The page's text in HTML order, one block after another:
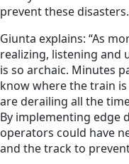
prevent these disasters.
Giunta explains: “As
realizing, listening and
is so archaic. Minutes
know where the train
are derailing all the
By implementing edge
operators could have
and the track to